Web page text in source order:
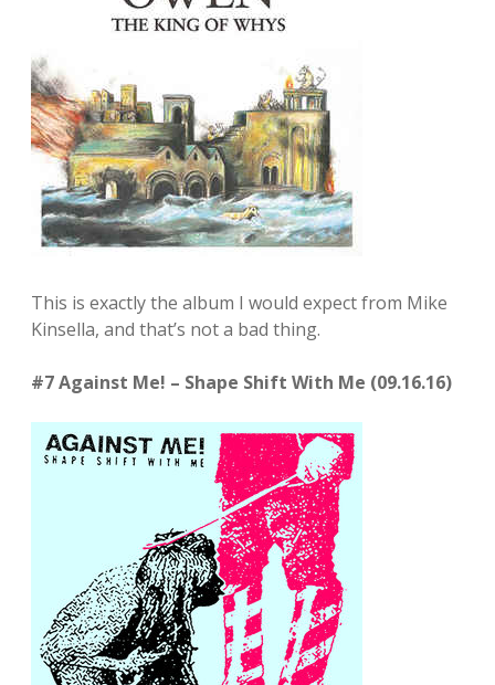
This is exactly the album I would expect from Mike
Kinsella, and that’s not a bad thing.
#7 Against Me! – Shape Shift With Me (09.16.16)